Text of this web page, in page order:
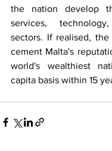
the nation develop
services,
sectors. If realised,
cement Malta's
world's wealthiest
capita basis within 15